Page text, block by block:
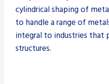
cylindrical shaping of
to handle a range of
integral to industries that
structures.